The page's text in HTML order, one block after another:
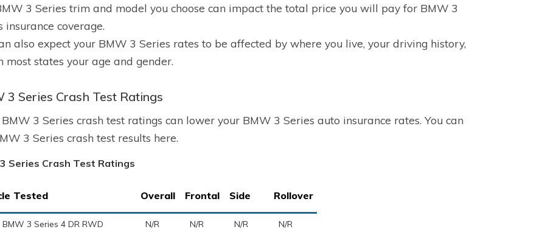
3 Series trim and model you choose can impact the total price you will pay for BMW 3
insurance coverage.
also expect your BMW 3 Series rates to be affected by where you live, your driving history,
most states your age and gender.
3 Series Crash Test Ratings
3 Series crash test ratings can lower your BMW 3 Series auto insurance rates. You can
3 Series crash test results here.
Series Crash Test Ratings
Tested Overall Frontal Side Rollover
BMW 3 Series 4 DR RWD N/R N/R N/R
N/R